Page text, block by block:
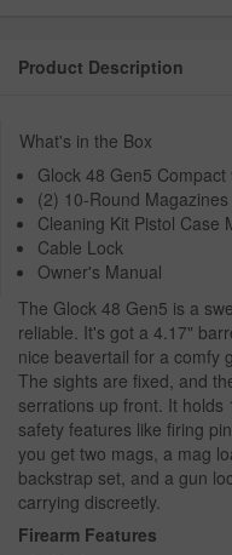
Product Description
What's in the Box
Glock 48 Gen5 Compact
(2) 10-Round Magazines
Cleaning Kit Pistol Case
Cable Lock
Owner's Manual
The Glock 48 Gen5 is a
reliable. It's got a 4.17"
nice beavertail for a comfy
The sights are fixed, and
serrations up front. It
safety features like firing
you get two mags, a mag
backstrap set, and a gun
carrying discreetly.
Firearm Features